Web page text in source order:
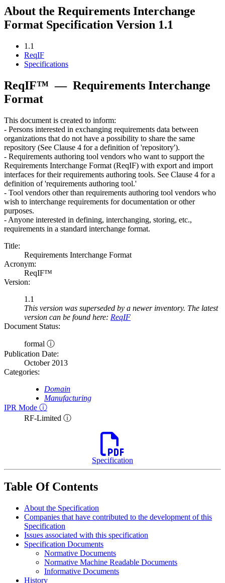
About the Requirements Interchange
Format Specification Version 1.1
1.1
ReqIF
Specifications
ReqIF™ — Requirements Interchange
Format
This document is created to inform:
- Persons interested in exchanging requirements data between
organizations that do not have a possibility to share the same
repository (See Clause 4 for a definition of 'repository').
- Requirements authoring tool vendors who want to support the
Requirements Interchange Format (ReqIF) with export and import
interfaces for their requirements authoring tools. See Clause 4 for a
definition of 'requirements authoring tool.'
- Tool vendors other than requirements authoring tool vendors who
wish to interchange requirements for documentation or other
purposes.
- Anyone interested in defining, interchanging, storing, etc.,
requirements in a standard interchange format.
Title:
Requirements Interchange Format
Acronym:
ReqIF™
Version:
1.1
This version was superseded by a newer inventory. The latest
version can be found here: ReqIF
Document Status:
formal ⓘ
Publication Date:
October 2013
Categories:
Domain
Manufacturing
IPR Mode ⓘ
RF-Limited ⓘ
Specification
Table Of Contents
About the Specification
Companies that have contributed to the development of this
Specification
Issues associated with this specification
Specification Documents
Normative Documents
Normative Machine Readable Documents
Informative Documents
History